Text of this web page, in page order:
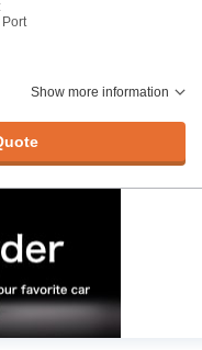
Show more information